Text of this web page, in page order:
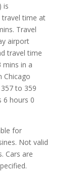
is
travel time at
Travel
airport
travel time
mins in a
Chicago
to 359
6 hours 0
for
Not valid
Cars are